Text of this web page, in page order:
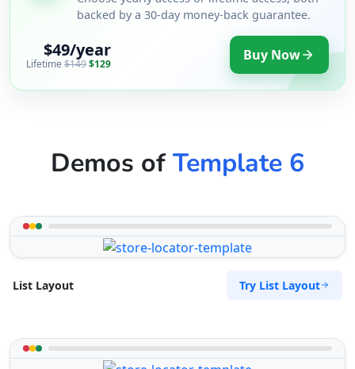
backed by a 30-day money-back guarantee.
$49/year
Lifetime $149$129 Buy Now
Demos ofTemplate 6
List Layout Try List Layout